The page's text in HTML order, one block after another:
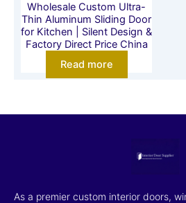
Wholesale Custom Ultra-
Thin Aluminum Sliding Door
for Kitchen | Silent Design &
Factory Direct Price China
Read more
As a premier custom interior doors,